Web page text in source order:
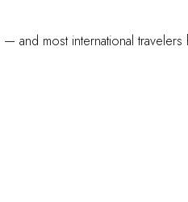
and most international